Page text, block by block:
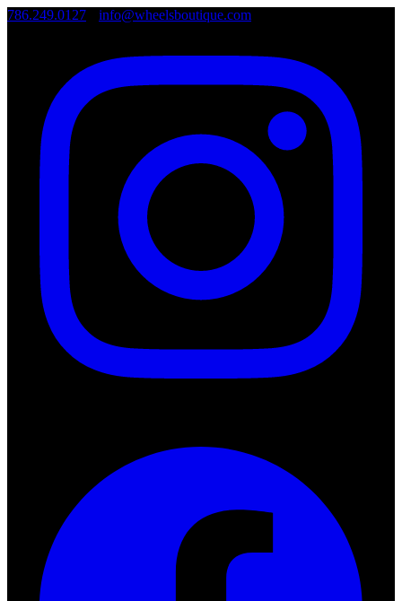
786.249.0127 info@wheelsboutique.com